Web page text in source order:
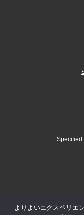
Specified
よりよいエクスペリエ